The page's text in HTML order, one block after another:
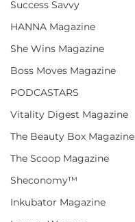
Success Savvy
HANNA Magazine
She Wins Magazine
Boss Moves Magazine
PODCASTARS
Vitality Digest Magazine
The Beauty Box Magazine
The Scoop Magazine
Sheconomy™
Inkubator Magazine